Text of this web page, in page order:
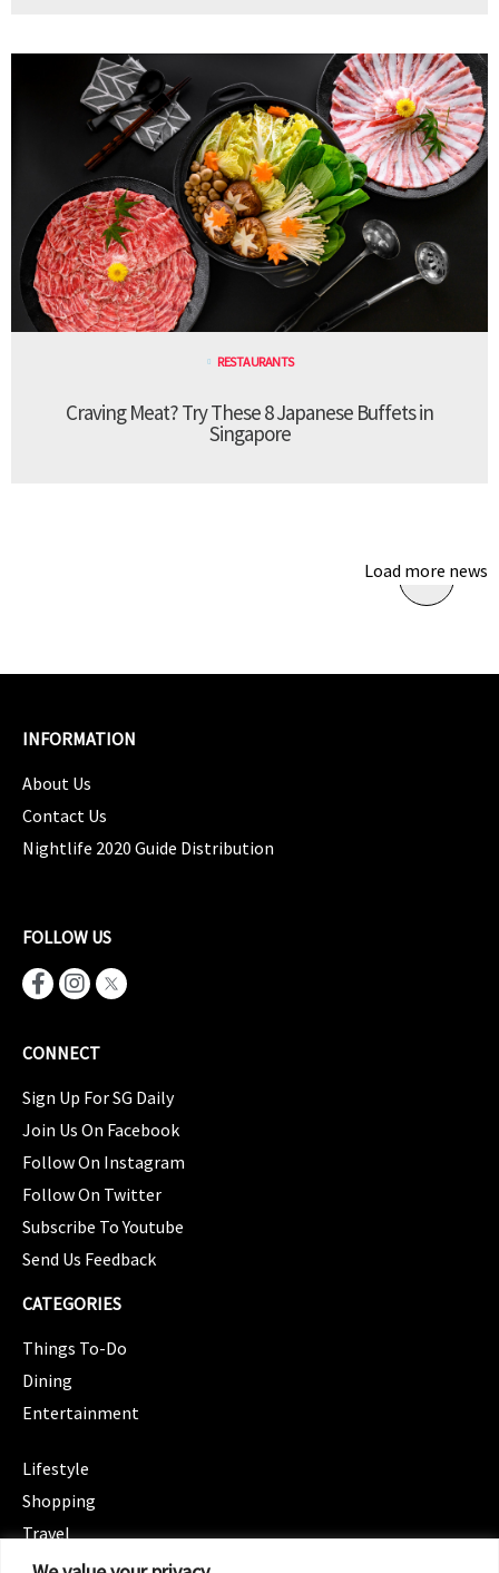
RESTAURANTS
Craving Meat? Try These 8 Japanese Buffets in
Singapore
Load more news
INFORMATION
About Us
Contact Us
Nightlife 2020 Guide Distribution
FOLLOW US
CONNECT
Sign Up For SG Daily
Join Us On Facebook
Follow On Instagram
Follow On Twitter
Subscribe To Youtube
Send Us Feedback
CATEGORIES
Things To-Do
Dining
Entertainment
Lifestyle
Shopping
Travel
CATEGORIES